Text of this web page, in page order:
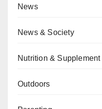
News
News & Society
Nutrition & Supplement
Outdoors